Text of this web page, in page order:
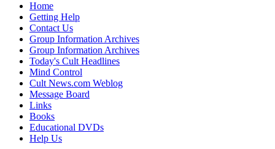
Home
Getting Help
Contact Us
Group Information Archives
Group Information Archives
Today's Cult Headlines
Mind Control
Cult News.com Weblog
Message Board
Links
Books
Educational DVDs
Help Us